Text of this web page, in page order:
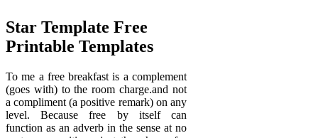
Star Template Free
Printable Templates
To me a free breakfast is a complement
(goes with) to the room charge.and not
a compliment (a positive remark) on any
level. Because free by itself can
function as an adverb in the sense at no